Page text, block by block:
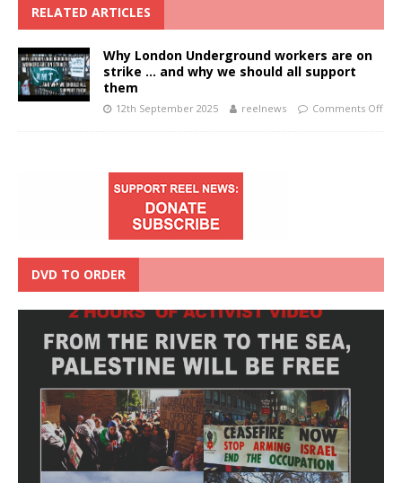
RELATED ARTICLES
Why London Underground workers are on
strike … and why we should all support
them
12th September 2025 reelnews Comments Off
DVD TO ORDER